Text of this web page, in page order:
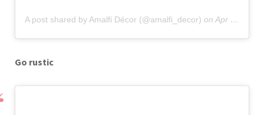
A post shared by Amalfi Décor (@amalfi_decor) on Apr 17, 2019 at 12:57pm PDT
Go rustic